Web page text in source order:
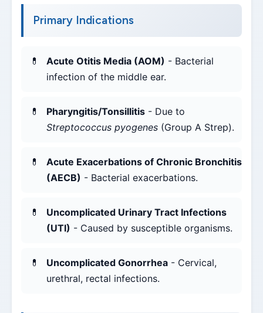
Primary Indications
Acute Otitis Media (AOM) - Bacterial
infection of the middle ear.
Pharyngitis/Tonsillitis - Due to
Streptococcus pyogenes (Group A Strep).
Acute Exacerbations of Chronic Bronchitis
(AECB) - Bacterial exacerbations.
Uncomplicated Urinary Tract Infections
(UTI) - Caused by susceptible organisms.
Uncomplicated Gonorrhea - Cervical,
urethral, rectal infections.